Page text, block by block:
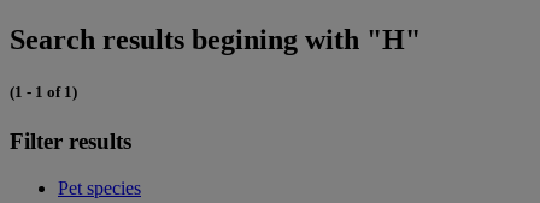
Search results begining with "H"
(1 - 1 of 1)
Filter results
Pet species